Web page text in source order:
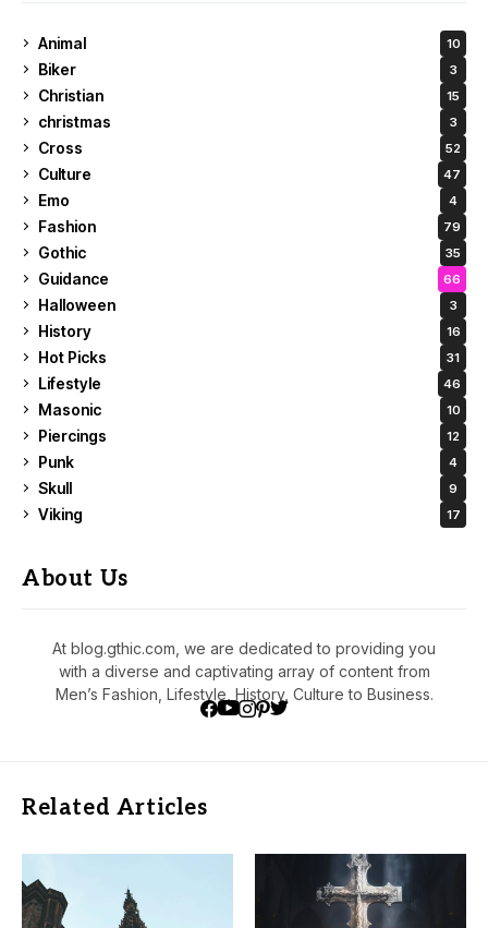
Animal 10
Biker 3
Christian 15
christmas 3
Cross 52
Culture 47
Emo 4
Fashion 79
Gothic 35
Guidance 66
Halloween 3
History 16
Hot Picks 31
Lifestyle 46
Masonic 10
Piercings 12
Punk 4
Skull 9
Viking 17
About Us
At blog.gthic.com, we are dedicated to providing you
with a diverse and captivating array of content from
Men’s Fashion, Lifestyle, History, Culture to Business.
Related Articles